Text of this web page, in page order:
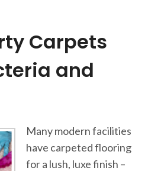
Carpets
and
Many modern facilities
have carpeted flooring
for a lush, luxe finish –